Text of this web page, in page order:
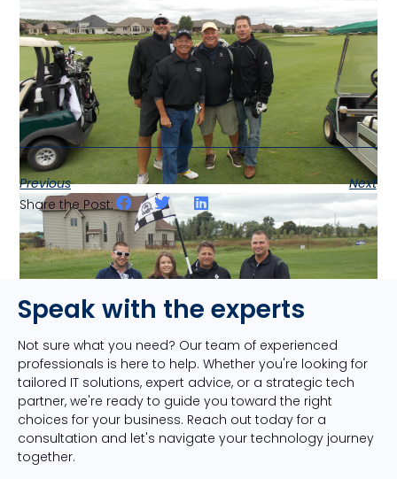
Previous
Next
Share the Post:
Speak with the experts
Not sure what you need? Our team of experienced
professionals is here to help. Whether you're looking for
tailored IT solutions, expert advice, or a strategic tech
partner, we're ready to guide you toward the right
choices for your business. Reach out today for a
consultation and let's navigate your technology journey
together.